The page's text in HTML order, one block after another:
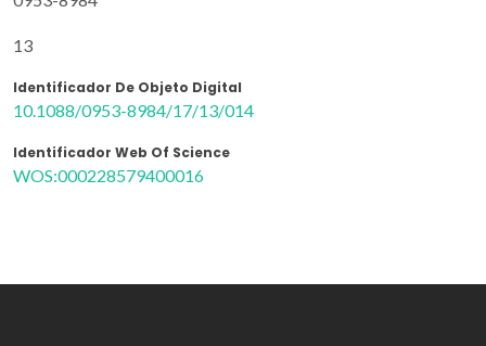
13
Identificador De Objeto Digital
10.1088/0953-8984/17/13/014
Identificador Web Of Science
WOS:000228579400016